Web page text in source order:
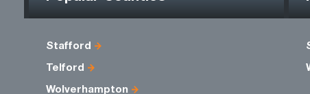
Stafford
Telford
Wolverhampton